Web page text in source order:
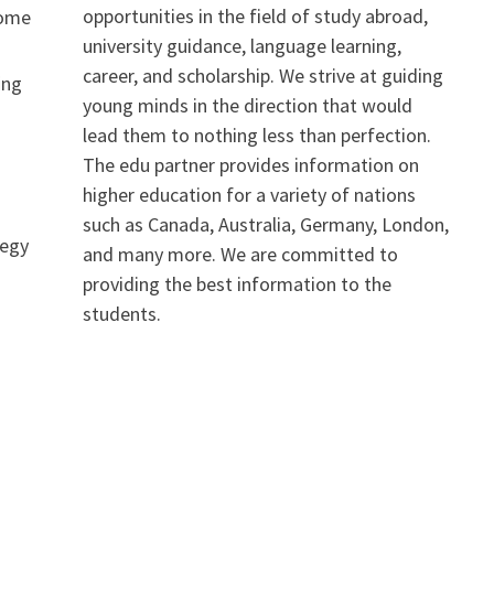
opportunities in the field of study abroad,
university guidance, language learning,
career, and scholarship. We strive at guiding
young minds in the direction that would
lead them to nothing less than perfection.
The edu partner provides information on
higher education for a variety of nations
such as Canada, Australia, Germany, London,
and many more. We are committed to
providing the best information to the
students.